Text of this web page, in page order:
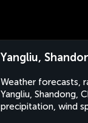
Yangliu,
Weather forecasts,
Yangliu, Shandong,
precipitation, wind